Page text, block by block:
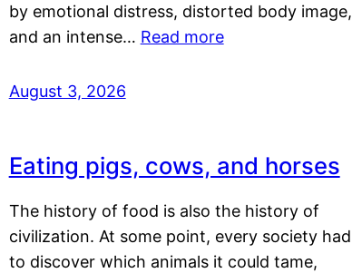
by emotional distress, distorted body image,
and an intense… Read more
August 3, 2026
Eating pigs, cows, and horses
The history of food is also the history of
civilization. At some point, every society had
to discover which animals it could tame,